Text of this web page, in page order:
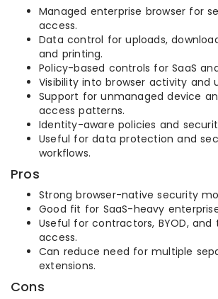
Managed enterprise browser for
access.
Data control for uploads,
and printing.
Policy-based controls for SaaS
Visibility into browser activity and
Support for unmanaged device
access patterns.
Identity-aware policies and
Useful for data protection and
workflows.
Pros
Strong browser-native security
Good fit for SaaS-heavy
Useful for contractors, BYOD,
access.
Can reduce need for multiple
extensions.
Cons